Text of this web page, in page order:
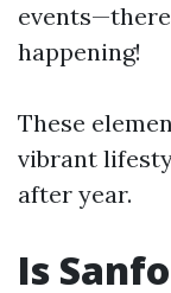
happening!
These
vibrant
after year.
Is